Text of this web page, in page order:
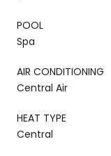
POOL
Spa
AIR CONDITIONING
Central Air
HEAT TYPE
Central